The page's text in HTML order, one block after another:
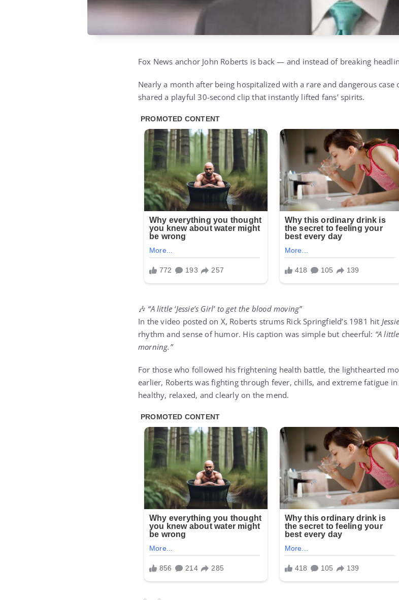
Fox News anchor John Roberts is back — and instead of breaking
Nearly a month after being hospitalized with a rare and dangerous
shared a playful 30-second clip that instantly lifted fans’ spirits.
🎶 “A little ‘Jessie’s Girl’ to get the blood moving”
In the video posted on X, Roberts strums Rick Springfield’s 1981 hit
rhythm and sense of humor. His caption was simple but cheerful: “A
morning.”
For those who followed his frightening health battle, the lighthearted
earlier, Roberts was fighting through fever, chills, and extreme fatigue
healthy, relaxed, and clearly on the mend.